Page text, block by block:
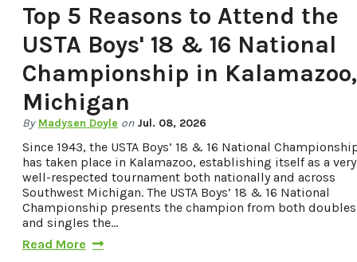
Partners
Discover Kalamazoo app
Privacy Policy
Request a Free
Guide
TO HELP PLAN
YOUR NEXT
KALAMAZOO
Top 5 Reasons to Attend the
USTA Boys' 18 & 16 National
Championship in Kalamazoo,
Michigan
By Madysen Doyle on Jul. 08, 2026
Since 1943, the USTA Boys’ 18 & 16 National
has taken place in Kalamazoo, establishing itself as a very
well-respected tournament both nationally and across
Southwest Michigan. The USTA Boys’ 18 & 16 National
Championship presents the champion from both doubles
and singles the…
Read More